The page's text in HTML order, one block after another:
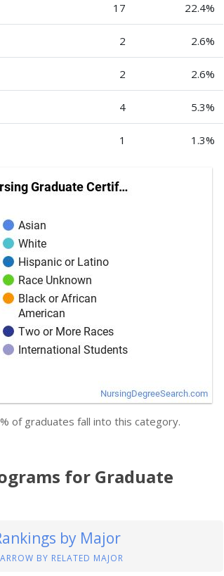
17 22.4%
2 2.6%
2 2.6%
4 5.3%
1 1.3%
of graduates fall into this category.
for Graduate
by Major
BY RELATED MAJOR